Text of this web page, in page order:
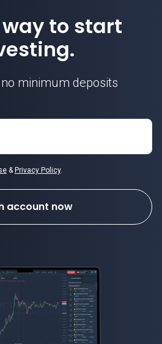
to start
minimum deposits
& Privacy Policy.
account now